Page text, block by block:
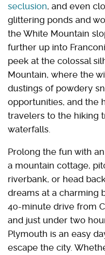
seclusion, and even
glittering ponds and
the White Mountain
further up into
peek at the colossal
Mountain, where the
dustings of powdery
opportunities, and the
travelers to the hiking
waterfalls.
Prolong the fun with
a mountain cottage,
riverbank, or head
dreams at a charming
40-minute drive from
and just under two
Plymouth is an easy
escape the city.